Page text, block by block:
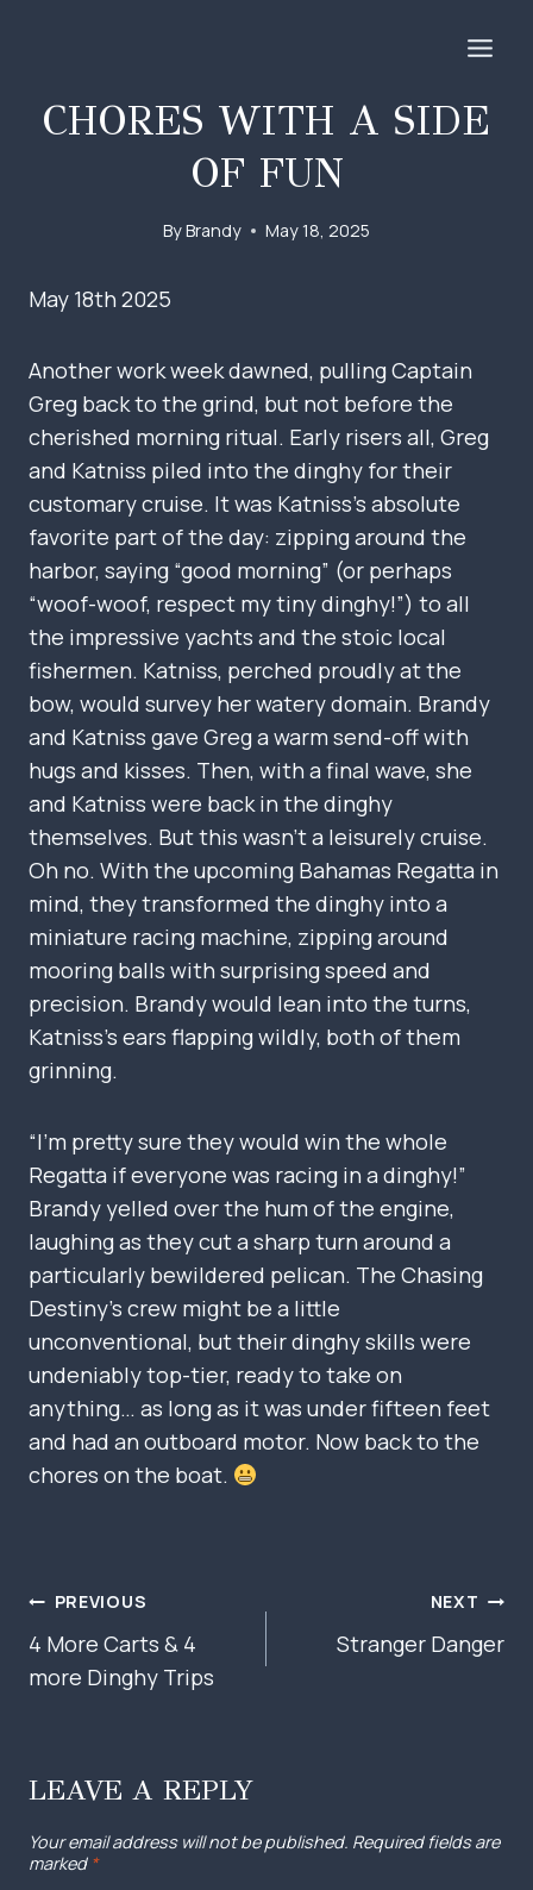
CHORES WITH A SIDE
OF FUN
ByBrandy May 18, 2025
May 18th 2025
Another work week dawned, pulling Captain
Greg back to the grind, but not before the
cherished morning ritual. Early risers all, Greg
and Katniss piled into the dinghy for their
customary cruise. It was Katniss’s absolute
favorite part of the day: zipping around the
harbor, saying “good morning” (or perhaps
“woof-woof, respect my tiny dinghy!”) to all
the impressive yachts and the stoic local
fishermen. Katniss, perched proudly at the
bow, would survey her watery domain. Brandy
and Katniss gave Greg a warm send-off with
hugs and kisses. Then, with a final wave, she
and Katniss were back in the dinghy
themselves. But this wasn’t a leisurely cruise.
Oh no. With the upcoming Bahamas Regatta in
mind, they transformed the dinghy into a
miniature racing machine, zipping around
mooring balls with surprising speed and
precision. Brandy would lean into the turns,
Katniss’s ears flapping wildly, both of them
grinning.
“I’m pretty sure they would win the whole
Regatta if everyone was racing in a dinghy!”
Brandy yelled over the hum of the engine,
laughing as they cut a sharp turn around a
particularly bewildered pelican. The Chasing
Destiny’s crew might be a little
unconventional, but their dinghy skills were
undeniably top-tier, ready to take on
anything… as long as it was under fifteen feet
and had an outboard motor. Now back to the
chores on the boat.
POST
NAVIGATION
PREVIOUS
4 More Carts & 4
more Dinghy Trips
NEXT
Stranger Danger
LEAVE A REPLY
Your email address will not be published. Required fields are
marked *